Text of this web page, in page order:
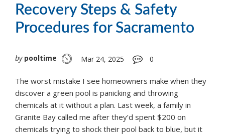
Recovery Steps & Safety
Procedures for Sacramento
by pooltime Mar 24, 2025 0
The worst mistake I see homeowners make when they
discover a green pool is panicking and throwing
chemicals at it without a plan. Last week, a family in
Granite Bay called me after they’d spent $200 on
chemicals trying to shock their pool back to blue, but it